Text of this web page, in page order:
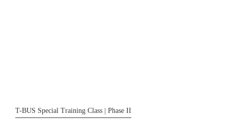
T-BUS Special Training Class | Phase II